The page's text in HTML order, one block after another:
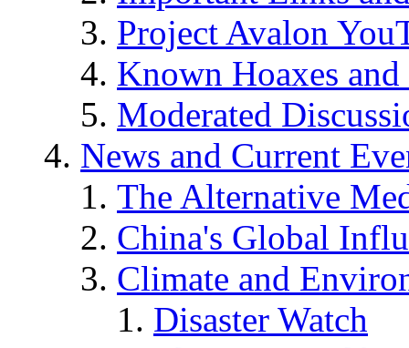
Project Avalon
Known Hoaxes
Moderated
News and Current
The Alternative
China's Global
Climate and
Disaster Watch